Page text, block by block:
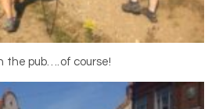
the pub….of course!